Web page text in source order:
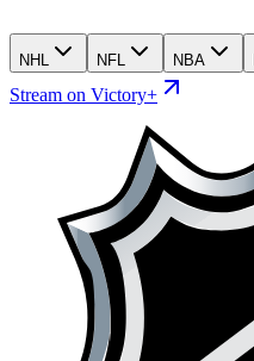
NHL NFL NBA
Stream on Victory+